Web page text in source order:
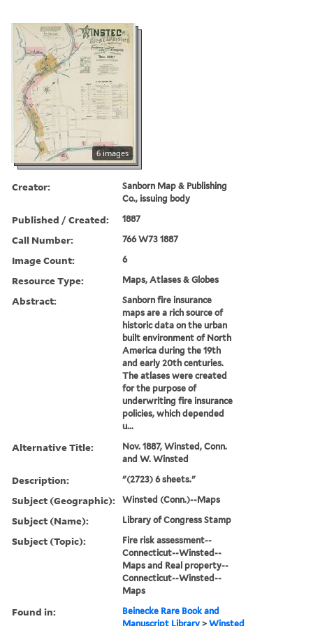
6 images
Creator:
Sanborn Map & Publishing
Co., issuing body
Published / Created: 1887
Call Number: 766 W73 1887
Image Count: 6
Resource Type: Maps, Atlases & Globes
Abstract:
Sanborn fire insurance
maps are a rich source of
historic data on the urban
built environment of North
America during the 19th
and early 20th centuries.
The atlases were created
for the purpose of
underwriting fire insurance
policies, which depended
u...
Alternative Title:
Nov. 1887, Winsted, Conn.
and W. Winsted
Description: "(2723) 6 sheets."
Subject (Geographic): Winsted (Conn.)--Maps
Subject (Name): Library of Congress Stamp
Subject (Topic):
Fire risk assessment--
Connecticut--Winsted--
Maps and Real property--
Connecticut--Winsted--
Maps
Found in:
Beinecke Rare Book and
Manuscript Library >Winsted